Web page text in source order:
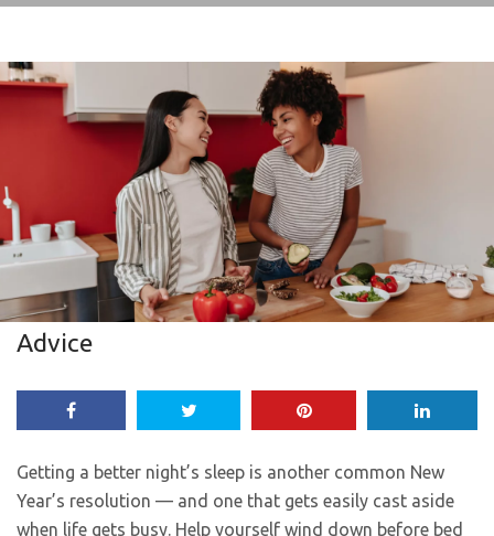
Advice
Getting a better night’s sleep is another common New
Year’s resolution — and one that gets easily cast aside
when life gets busy. Help yourself wind down before bed